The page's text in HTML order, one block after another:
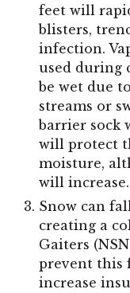
feet will
blisters,
infection.
used during
be wet due
streams or
barrier sock
will protect
moisture,
will increase.
Snow can
creating a
Gaiters
prevent this
increase